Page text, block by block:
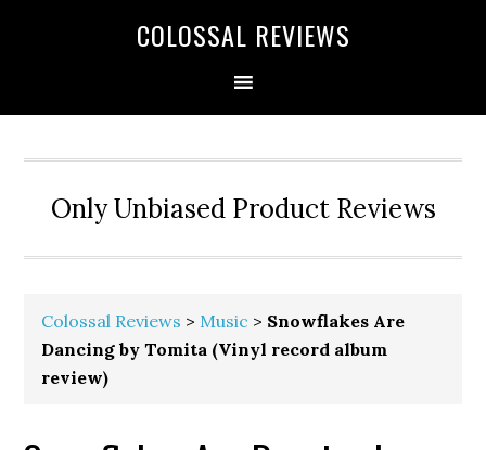
COLOSSAL REVIEWS
Only Unbiased Product Reviews
Colossal Reviews > Music > Snowflakes Are
Dancing by Tomita (Vinyl record album
review)